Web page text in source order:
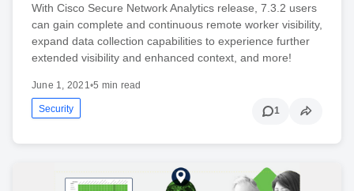
With Cisco Secure Network Analytics release, 7.3.2 users
can gain complete and continuous remote worker visibility,
expand data collection capabilities to experience further
extended visibility and enhanced context, and more!
June 1, 2021 •5 min read
Security 1